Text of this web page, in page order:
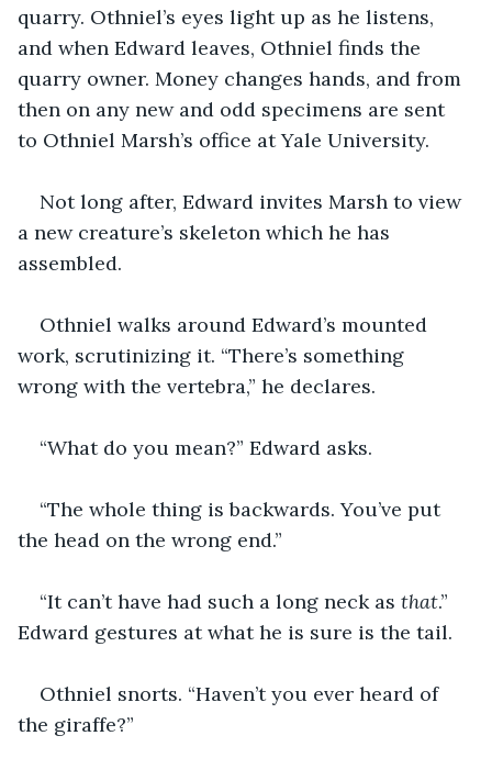
quarry. Othniel’s eyes light up as he listens,
and when Edward leaves, Othniel finds the
quarry owner. Money changes hands, and from
then on any new and odd specimens are sent
to Othniel Marsh’s office at Yale University.
Not long after, Edward invites Marsh to view
a new creature’s skeleton which he has
assembled.
Othniel walks around Edward’s mounted
work, scrutinizing it. “There’s something
wrong with the vertebra,” he declares.
“What do you mean?” Edward asks.
“The whole thing is backwards. You’ve put
the head on the wrong end.”
“It can’t have had such a long neck as that.”
Edward gestures at what he is sure is the tail.
Othniel snorts. “Haven’t you ever heard of
the giraffe?”